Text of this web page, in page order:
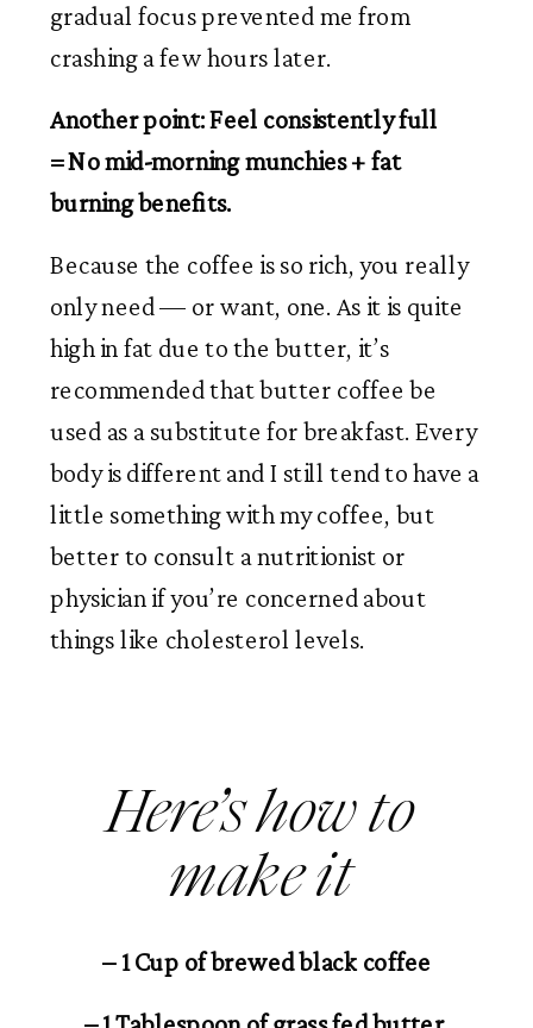
gradual focus prevented me from
crashing a few hours later.
Another point: Feel consistently full
= No mid-morning munchies + fat
burning benefits.
Because the coffee is so rich, you really
only need — or want, one. As it is quite
high in fat due to the butter, it’s
recommended that butter coffee be
used as a substitute for breakfast. Every
body is different and I still tend to have a
little something with my coffee, but
better to consult a nutritionist or
physician if you’re concerned about
things like cholesterol levels.
Here’s how to
make it
– 1 Cup of brewed black coffee